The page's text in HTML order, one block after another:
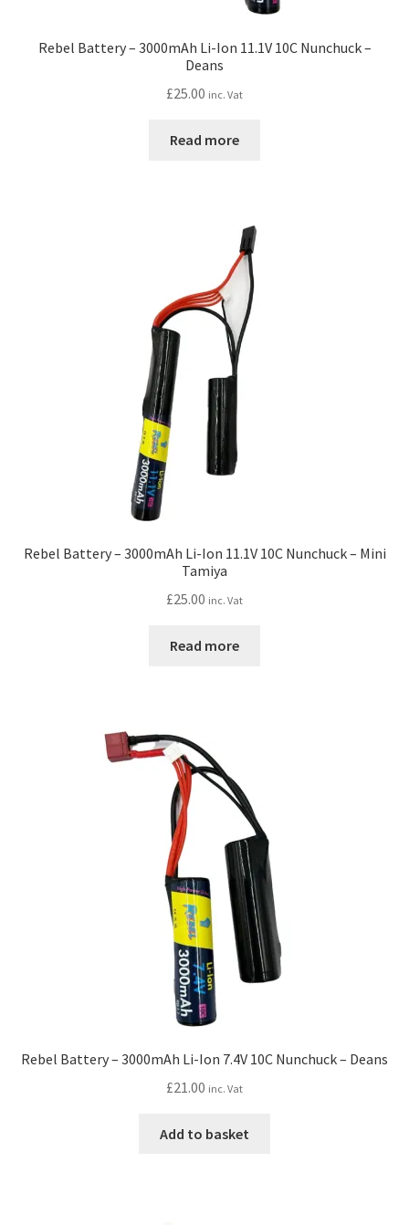
Rebel Battery – 3000mAh Li-Ion 11.1V 10C Nunchuck –
Deans
£25.00 inc. Vat
Read more
Rebel Battery – 3000mAh Li-Ion 11.1V 10C Nunchuck – Mini
Tamiya
£25.00 inc. Vat
Read more
Rebel Battery – 3000mAh Li-Ion 7.4V 10C Nunchuck – Deans
£21.00 inc. Vat
Add to basket